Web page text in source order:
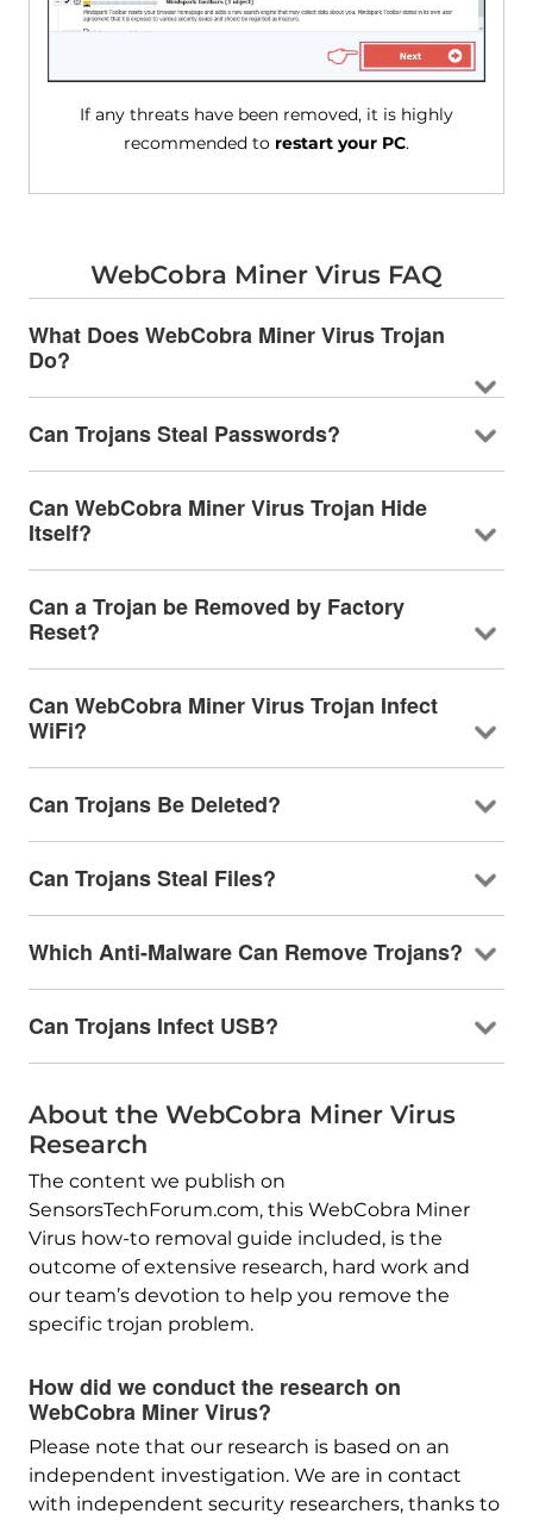
If any threats have been removed, it is highly
recommended to restart your PC.
WebCobra Miner Virus FAQ
What Does WebCobra Miner Virus Trojan
Do?
Can Trojans Steal Passwords?
Can WebCobra Miner Virus Trojan Hide
Itself?
Can a Trojan be Removed by Factory
Reset?
Can WebCobra Miner Virus Trojan Infect
WiFi?
Can Trojans Be Deleted?
Can Trojans Steal Files?
Which Anti-Malware Can Remove Trojans?
Can Trojans Infect USB?
About the WebCobra Miner Virus
Research
The content we publish on
SensorsTechForum.com, this WebCobra Miner
Virus how-to removal guide included, is the
outcome of extensive research, hard work and
our team’s devotion to help you remove the
specific trojan problem.
How did we conduct the research on
WebCobra Miner Virus?
Please note that our research is based on an
independent investigation. We are in contact
with independent security researchers, thanks to